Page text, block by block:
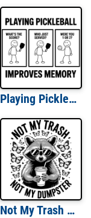
Playing Pickleball Improves Memory
Not My Trash Not My Dumpster